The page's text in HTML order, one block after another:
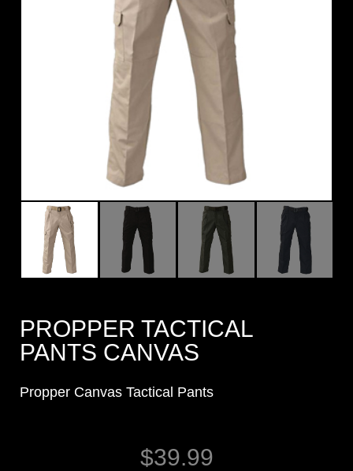
PROPPER TACTICAL
PANTS CANVAS
Propper Canvas Tactical Pants
$39.99